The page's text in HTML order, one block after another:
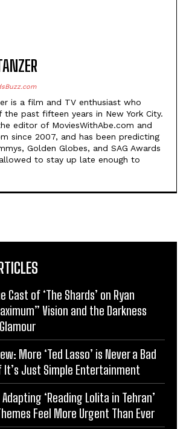
is a film and TV enthusiast who
past fifteen years in New York City.
editor of MoviesWithAbe.com and
since 2007, and has been predicting
Golden Globes, and SAG Awards
to stay up late enough to
Cast of ‘The Shards’ on Ryan
Vision and the Darkness
More ‘Ted Lasso’ is Never a Bad
It’s Just Simple Entertainment
‘Reading Lolita in Tehran’
Feel More Urgent Than Ever